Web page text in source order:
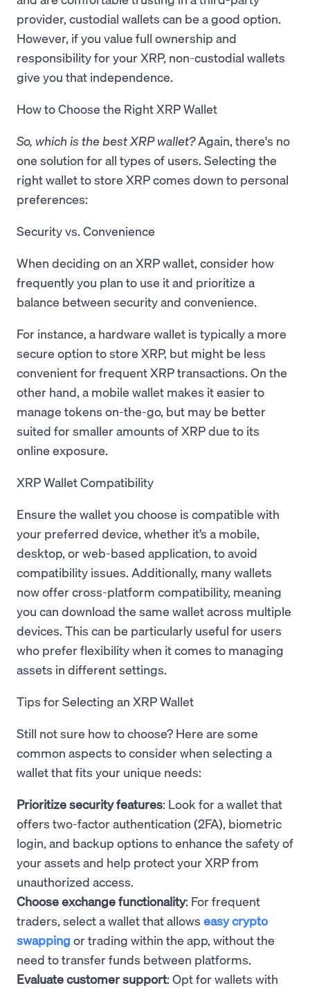
provider, custodial wallets can be a good option.
However, if you value full ownership and
responsibility for your XRP, non-custodial wallets
give you that independence.
How to Choose the Right XRP Wallet
So, which is the best XRP wallet?Again, there's no
one solution for all types of users. Selecting the
right wallet to store XRP comes down to personal
preferences:
Security vs. Convenience
When deciding on an XRP wallet, consider how
frequently you plan to use it and prioritize a
balance between security and convenience.
For instance, a hardware wallet is typically a more
secure option to store XRP, but might be less
convenient for frequent XRP transactions. On the
other hand, a mobile wallet makes it easier to
manage tokens on-the-go, but may be better
suited for smaller amounts of XRP due to its
online exposure.
XRP Wallet Compatibility
Ensure the wallet you choose is compatible with
your preferred device, whether it’s a mobile,
desktop, or web-based application, to avoid
compatibility issues. Additionally, many wallets
now offer cross-platform compatibility, meaning
you can download the same wallet across multiple
devices. This can be particularly useful for users
who prefer flexibility when it comes to managing
assets in different settings.
Tips for Selecting an XRP Wallet
Still not sure how to choose? Here are some
common aspects to consider when selecting a
wallet that fits your unique needs:
Prioritize security features: Look for a wallet that
offers two-factor authentication (2FA), biometric
login, and backup options to enhance the safety of
your assets and help protect your XRP from
unauthorized access.
Choose exchange functionality: For frequent
traders, select a wallet that allows easy crypto
swapping or trading within the app, without the
need to transfer funds between platforms.
Evaluate customer support: Opt for wallets with